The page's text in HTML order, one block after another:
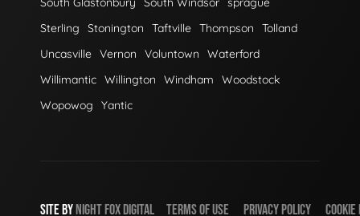
Sterling
Stonington Taftville Thompson
Tolland
Uncasville Vernon Voluntown
Waterford
Willimantic Willington Windham
Woodstock
Wopowog
Yantic
SITE BYNIGHTFOXDIGITAL TERMS OF USE PRIVACY POLICY COOKIE